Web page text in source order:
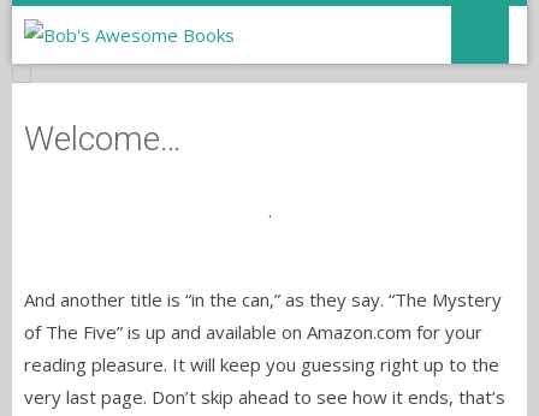
Welcome…
.
And another title is “in the can,” as they say. “The Mystery
of The Five” is up and available on Amazon.com for your
reading pleasure. It will keep you guessing right up to the
very last page. Don’t skip ahead to see how it ends, that’s